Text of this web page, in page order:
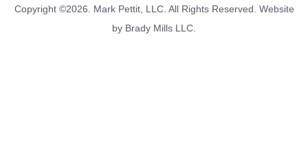
Copyright ©2026. Mark Pettit, LLC. All Rights Reserved. Website
by Brady Mills LLC.